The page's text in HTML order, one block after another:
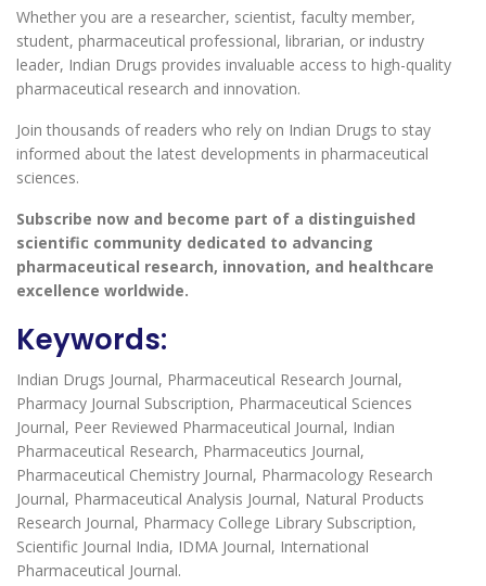
Whether you are a researcher, scientist, faculty member,
student, pharmaceutical professional, librarian, or industry
leader, Indian Drugs provides invaluable access to high-quality
pharmaceutical research and innovation.
Join thousands of readers who rely on Indian Drugs to stay
informed about the latest developments in pharmaceutical
sciences.
Subscribe now and become part of a distinguished
scientific community dedicated to advancing
pharmaceutical research, innovation, and healthcare
excellence worldwide.
Keywords:
Indian Drugs Journal, Pharmaceutical Research Journal,
Pharmacy Journal Subscription, Pharmaceutical Sciences
Journal, Peer Reviewed Pharmaceutical Journal, Indian
Pharmaceutical Research, Pharmaceutics Journal,
Pharmaceutical Chemistry Journal, Pharmacology Research
Journal, Pharmaceutical Analysis Journal, Natural Products
Research Journal, Pharmacy College Library Subscription,
Scientific Journal India, IDMA Journal, International
Pharmaceutical Journal.